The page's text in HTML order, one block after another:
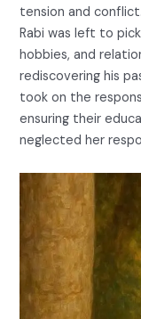
tension and
Rabi was left to
hobbies, and
rediscovering his
took on the
ensuring their
neglected her